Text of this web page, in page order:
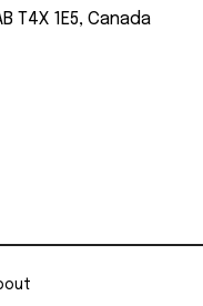
T4X 1E5, Canada